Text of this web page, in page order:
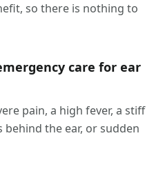
so there is nothing to
care for ear
pain, a high fever, a stiff
the ear, or sudden